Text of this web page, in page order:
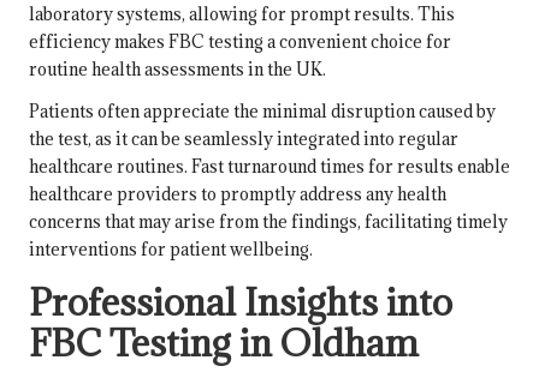
laboratory systems, allowing for prompt results. This
efficiency makes FBC testing a convenient choice for
routine health assessments in the UK.
Patients often appreciate the minimal disruption caused by
the test, as it can be seamlessly integrated into regular
healthcare routines. Fast turnaround times for results enable
healthcare providers to promptly address any health
concerns that may arise from the findings, facilitating timely
interventions for patient wellbeing.
Professional Insights into
FBC Testing in Oldham